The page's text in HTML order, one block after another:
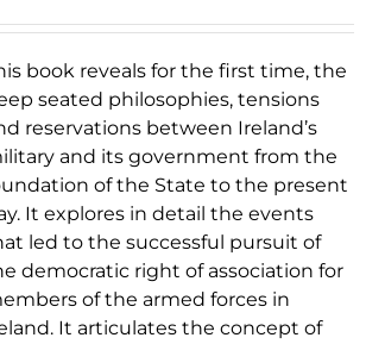
book reveals for the first time, the
seated philosophies, tensions
reservations between Ireland’s
and its government from the
of the State to the present
It explores in detail the events
led to the successful pursuit of
democratic right of association for
of the armed forces in
It articulates the concept of